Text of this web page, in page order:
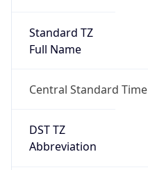
Standard TZ
Full Name
Central Standard Time
DST TZ
Abbreviation